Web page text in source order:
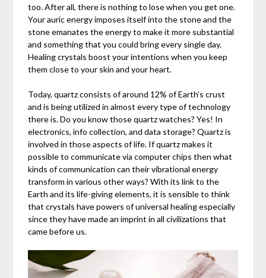
too. After all, there is nothing to lose when you get one.
Your auric energy imposes itself into the stone and the
stone emanates the energy to make it more substantial
and something that you could bring every single day.
Healing crystals boost your intentions when you keep
them close to your skin and your heart.
Today, quartz consists of around 12% of Earth’s crust
and is being utilized in almost every type of technology
there is. Do you know those quartz watches? Yes! In
electronics, info collection, and data storage? Quartz is
involved in those aspects of life. If quartz makes it
possible to communicate via computer chips then what
kinds of communication can their vibrational energy
transform in various other ways? With its link to the
Earth and its life-giving elements, it is sensible to think
that crystals have powers of universal healing especially
since they have made an imprint in all civilizations that
came before us.